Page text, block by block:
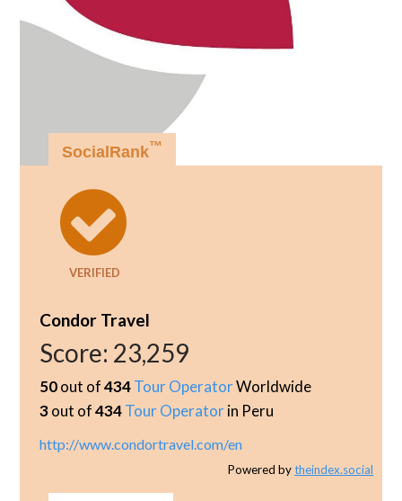
VERIFIED
SocialRank™
Condor Travel
Score: 23,259
50out of434Tour OperatorWorldwide
3out of434Tour Operatorin Peru
http://www.condortravel.com/en
Powered bytheindex.social